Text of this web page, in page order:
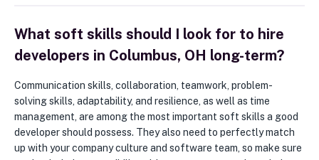
What soft skills should I look for to hire
developers in Columbus, OH long-term?
Communication skills, collaboration, teamwork, problem-
solving skills, adaptability, and resilience, as well as time
management, are among the most important soft skills a good
developer should possess. They also need to perfectly match
up with your company culture and software team, so make sure